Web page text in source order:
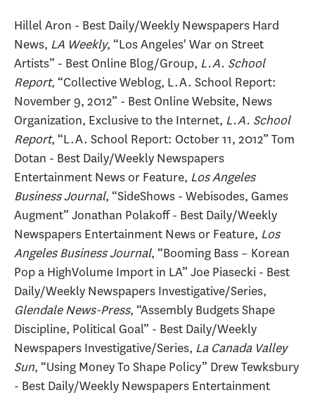
Hillel Aron - Best Daily/Weekly Newspapers Hard
News, LA Weekly, “Los Angeles' War on Street
Artists” - Best Online Blog/Group, L.A. School
Report, “Collective Weblog, L.A. School Report:
November 9, 2012” - Best Online Website, News
Organization, Exclusive to the Internet, L.A. School
Report, “L.A. School Report: October 11, 2012” Tom
Dotan - Best Daily/Weekly Newspapers
Entertainment News or Feature, Los Angeles
Business Journal, “SideShows - Webisodes, Games
Augment” Jonathan Polakoff - Best Daily/Weekly
Newspapers Entertainment News or Feature, Los
Angeles Business Journal, “Booming Bass – Korean
Pop a HighVolume Import in LA” Joe Piasecki - Best
Daily/Weekly Newspapers Investigative/Series,
Glendale News-Press, “Assembly Budgets Shape
Discipline, Political Goal” - Best Daily/Weekly
Newspapers Investigative/Series, La Canada Valley
Sun, “Using Money To Shape Policy” Drew Tewksbury
- Best Daily/Weekly Newspapers Entertainment